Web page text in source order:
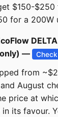
$150-
for a 200W
—
from
August
price at
its favour.